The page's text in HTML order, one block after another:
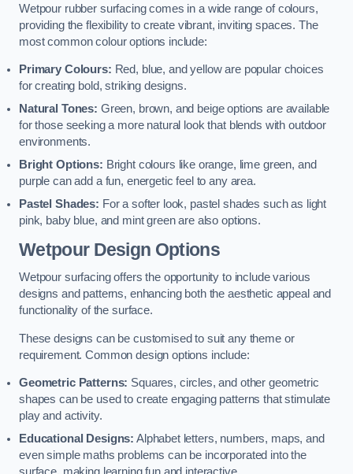
Wetpour rubber surfacing comes in a wide range of colours,
providing the flexibility to create vibrant, inviting spaces. The
most common colour options include:
Primary Colours: Red, blue, and yellow are popular choices
for creating bold, striking designs.
Natural Tones: Green, brown, and beige options are available
for those seeking a more natural look that blends with outdoor
environments.
Bright Options: Bright colours like orange, lime green, and
purple can add a fun, energetic feel to any area.
Pastel Shades: For a softer look, pastel shades such as light
pink, baby blue, and mint green are also options.
Wetpour Design Options
Wetpour surfacing offers the opportunity to include various
designs and patterns, enhancing both the aesthetic appeal and
functionality of the surface.
These designs can be customised to suit any theme or
requirement. Common design options include:
Geometric Patterns: Squares, circles, and other geometric
shapes can be used to create engaging patterns that stimulate
play and activity.
Educational Designs: Alphabet letters, numbers, maps, and
even simple maths problems can be incorporated into the